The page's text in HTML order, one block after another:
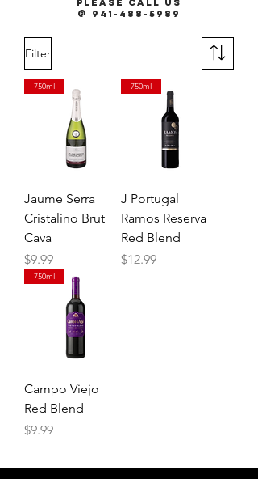
please call us
@ 941-488-5989
Filter
750ml
Jaume Serra
Cristalino Brut
Cava
Price
$9.99
750ml
J Portugal
Ramos Reserva
Red Blend
Price
$12.99
750ml
Campo Viejo
Red Blend
Price
$9.99